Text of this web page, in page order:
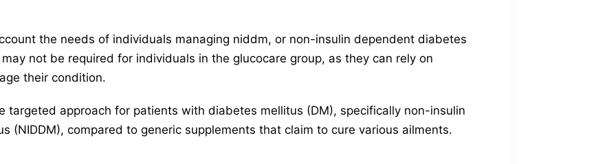
the needs of individuals managing niddm, or non-insulin dependent diabetes
not be required for individuals in the glucocare group, as they can rely on
their condition.
targeted approach for patients with diabetes mellitus (DM), specifically non-insulin
(NIDDM), compared to generic supplements that claim to cure various ailments.